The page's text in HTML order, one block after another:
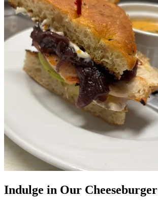
Indulge in Our Cheeseburger